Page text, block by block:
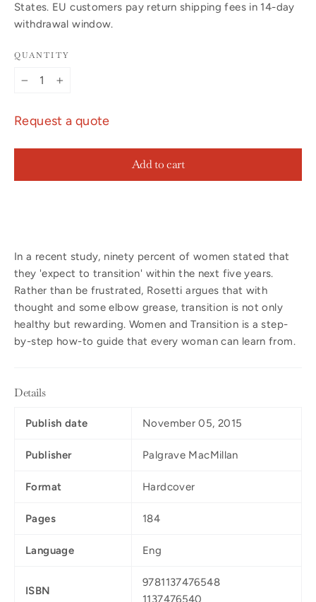
States. EU customers pay return shipping fees in 14-day
withdrawal window.
QUANTITY
Request a quote
Add to cart
In a recent study, ninety percent of women stated that
they 'expect to transition' within the next five years.
Rather than be frustrated, Rosetti argues that with
thought and some elbow grease, transition is not only
healthy but rewarding. Women and Transition is a step-
by-step how-to guide that every woman can learn from.
Details
Publish date November 05, 2015
Publisher Palgrave MacMillan
Format Hardcover
Pages 184
Language Eng
ISBN
9781137476548
1137476540